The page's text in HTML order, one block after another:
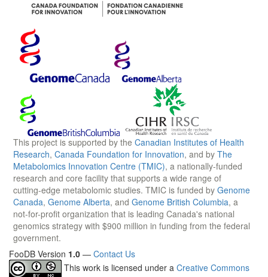
This project is supported by the Canadian Institutes of Health
Research, Canada Foundation for Innovation, and by The
Metabolomics Innovation Centre (TMIC), a nationally-funded
research and core facility that supports a wide range of
cutting-edge metabolomic studies. TMIC is funded by Genome
Canada, Genome Alberta, and Genome British Columbia, a
not-for-profit organization that is leading Canada's national
genomics strategy with $900 million in funding from the federal
government.
FooDB Version 1.0 — Contact Us
This work is licensed under a Creative Commons